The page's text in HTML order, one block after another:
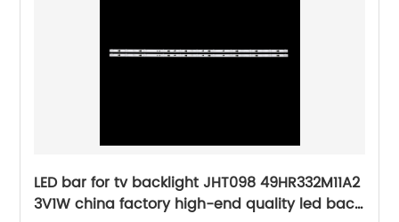
LED bar for tv backlight JHT098 49HR332M11A2
3V1W china factory high-end quality led back